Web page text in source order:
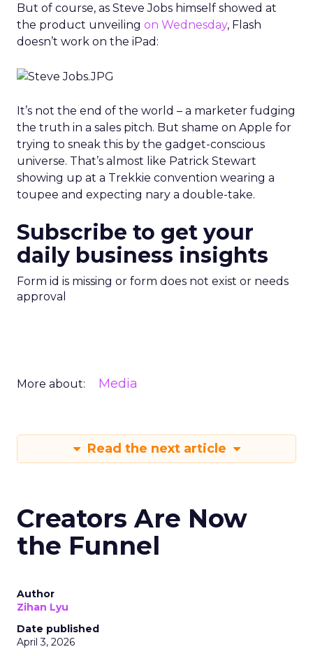
But of course, as Steve Jobs himself showed at
the product unveiling on Wednesday, Flash
doesn’t work on the iPad:
It’s not the end of the world – a marketer fudging
the truth in a sales pitch. But shame on Apple for
trying to sneak this by the gadget-conscious
universe. That’s almost like Patrick Stewart
showing up at a Trekkie convention wearing a
toupee and expecting nary a double-take.
Subscribe to get your
daily business insights
Form id is missing or form does not exist or needs
approval
More about: Media
Read the next article
Creators Are Now
the Funnel
Author
Zihan Lyu
Date published
April 3, 2026